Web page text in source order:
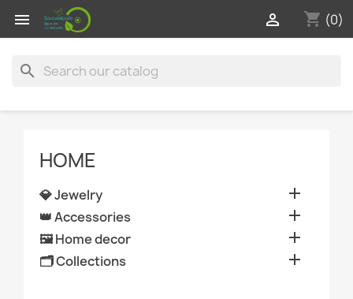
 shopping_cart (0)

search
HOME
💎 Jewelry 
👑 Accessories 
🖼️ Home decor 
🗂️ Collections 